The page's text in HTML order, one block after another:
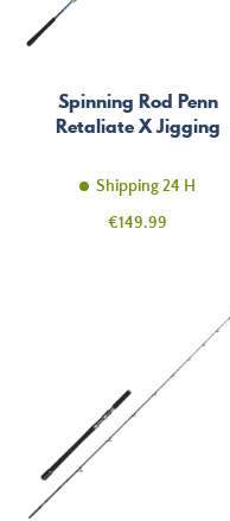
Spinning Rod Penn
Retaliate X Jigging
Shipping 24 H
Price
€149.99